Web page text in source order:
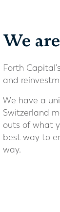
We
Forth
and
We have a
Switzerland
outs of what
best way to
way.